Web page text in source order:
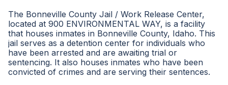
The Bonneville County Jail / Work Release Center,
located at 900 ENVIRONMENTAL WAY, is a facility
that houses inmates in Bonneville County, Idaho. This
jail serves as a detention center for individuals who
have been arrested and are awaiting trial or
sentencing. It also houses inmates who have been
convicted of crimes and are serving their sentences.